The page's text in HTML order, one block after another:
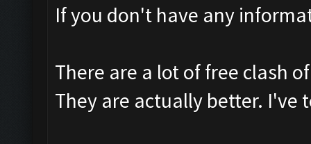
If you don't have any
There are a lot of free clash
They are actually better.